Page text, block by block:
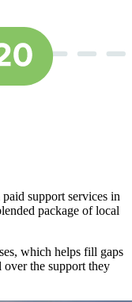
support services in
package of local
which helps fill gaps
over the support they